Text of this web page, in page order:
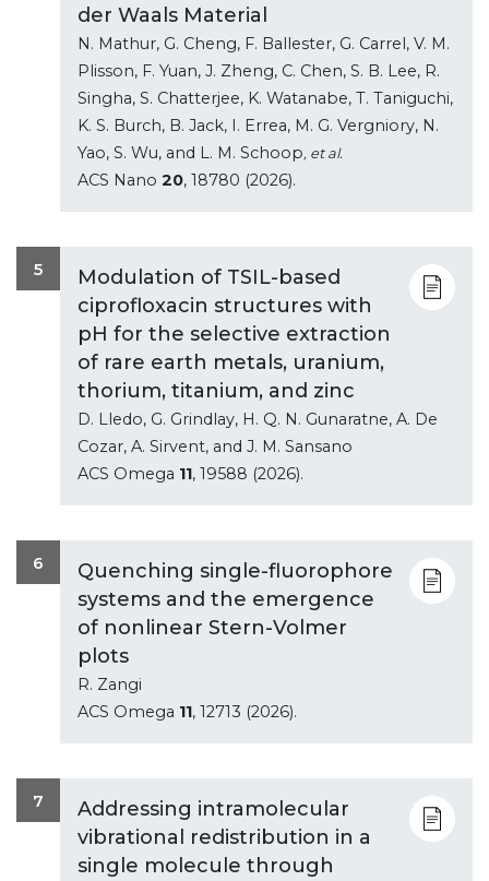
der Waals Material
N. Mathur, G. Cheng, F. Ballester, G. Carrel, V. M.
Plisson, F. Yuan, J. Zheng, C. Chen, S. B. Lee, R.
Singha, S. Chatterjee, K. Watanabe, T. Taniguchi,
K. S. Burch, B. Jack, I. Errea, M. G. Vergniory, N.
Yao, S. Wu, and L. M. Schoop, et al.
ACS Nano 20, 18780 (2026).
5
Modulation of TSIL-based
ciprofloxacin structures with
pH for the selective extraction
of rare earth metals, uranium,
thorium, titanium, and zinc
D. Lledo, G. Grindlay, H. Q. N. Gunaratne, A. De
Cozar, A. Sirvent, and J. M. Sansano
ACS Omega 11, 19588 (2026).
6
Quenching single-fluorophore
systems and the emergence
of nonlinear Stern-Volmer
plots
R. Zangi
ACS Omega 11, 12713 (2026).
7
Addressing intramolecular
vibrational redistribution in a
single molecule through